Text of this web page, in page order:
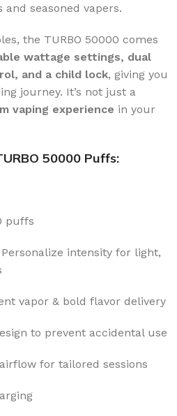
seasoned vapers.
the TURBO 50000 comes
wattage settings, dual
and a child lock, giving you
journey. It’s not just a
vaping experience in your
50000 Puffs:
puffs
Personalize intensity for light,
vapor & bold flavor delivery
to prevent accidental use
for tailored sessions